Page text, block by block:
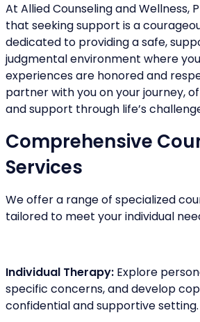
At Allied Counseling and Wellness,
that seeking support is a
dedicated to providing a safe,
judgmental environment where
experiences are honored and
partner with you on your journey,
and support through life’s
Comprehensive
Services
We offer a range of specialized
tailored to meet your individual
Individual Therapy: Explore
specific concerns, and develop
confidential and supportive setting.